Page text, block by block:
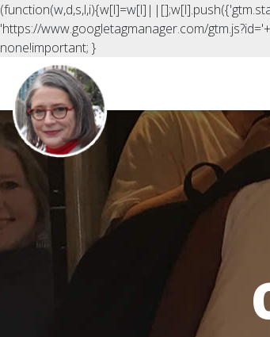
'https://www.googletagmanager.com/
none!important; }